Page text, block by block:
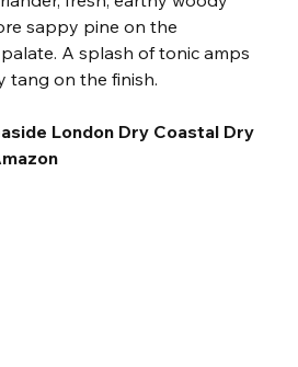
sappy pine on the
A splash of tonic amps
tang on the finish.
London Dry Coastal Dry